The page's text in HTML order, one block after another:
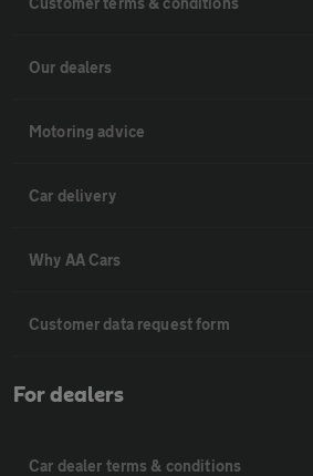
Our dealers
Motoring advice
Car delivery
Why AA Cars
Customer data request form
For dealers
Car dealer terms & conditions